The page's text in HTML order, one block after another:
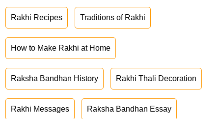
Rakhi Recipes Traditions of Rakhi
How to Make Rakhi at Home
Raksha Bandhan History Rakhi Thali Decoration
Rakhi Messages Raksha Bandhan Essay